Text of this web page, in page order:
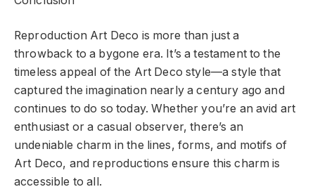
Reproduction Art Deco is more than just a
throwback to a bygone era. It’s a testament to the
timeless appeal of the Art Deco style—a style that
captured the imagination nearly a century ago and
continues to do so today. Whether you’re an avid art
enthusiast or a casual observer, there’s an
undeniable charm in the lines, forms, and motifs of
Art Deco, and reproductions ensure this charm is
accessible to all.